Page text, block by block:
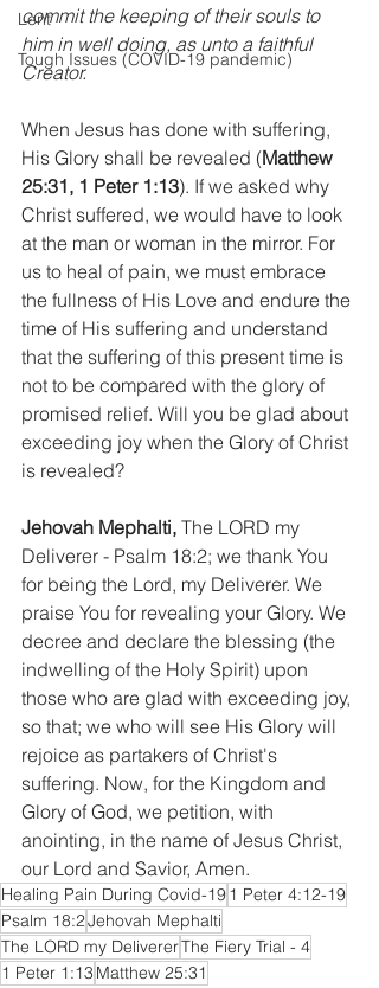
Lent
Tough Issues (COVID-19 pandemic)
commit the keeping of their souls to
him in well doing, as unto a faithful
Creator.
When Jesus has done with suffering,
His Glory shall be revealed (Matthew
25:31, 1 Peter 1:13). If we asked why
Christ suffered, we would have to look
at the man or woman in the mirror. For
us to heal of pain, we must embrace
the fullness of His Love and endure the
time of His suffering and understand
that the suffering of this present time is
not to be compared with the glory of
promised relief. Will you be glad about
exceeding joy when the Glory of Christ
is revealed?
Jehovah Mephalti, The LORD my
Deliverer - Psalm 18:2; we thank You
for being the Lord, my Deliverer. We
praise You for revealing your Glory. We
decree and declare the blessing (the
indwelling of the Holy Spirit) upon
those who are glad with exceeding joy,
so that; we who will see His Glory will
rejoice as partakers of Christ's
suffering. Now, for the Kingdom and
Glory of God, we petition, with
anointing, in the name of Jesus Christ,
our Lord and Savior, Amen.
Healing Pain During Covid-191 Peter 4:12-19
Psalm 18:2Jehovah Mephalti
The LORD my DelivererThe Fiery Trial - 4
1 Peter 1:13Matthew 25:31